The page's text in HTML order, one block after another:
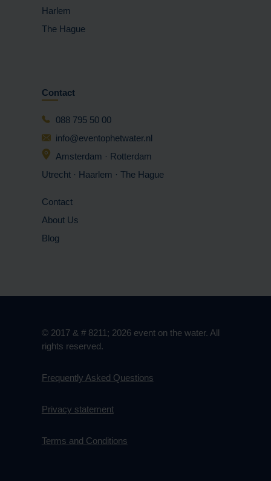
Harlem
The Hague
Contact
088 795 50 00
info@eventophetwater.nl
Amsterdam · Rotterdam
Utrecht · Haarlem · The Hague
Contact
About Us
Blog
© 2017 & # 8211; 2026 event on the water. All
rights reserved.
Frequently Asked Questions
Privacy statement
Terms and Conditions